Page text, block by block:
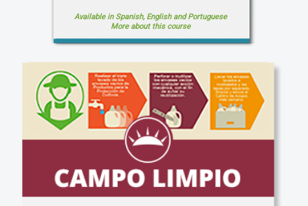
Available in Spanish, English and Portuguese
More about this course